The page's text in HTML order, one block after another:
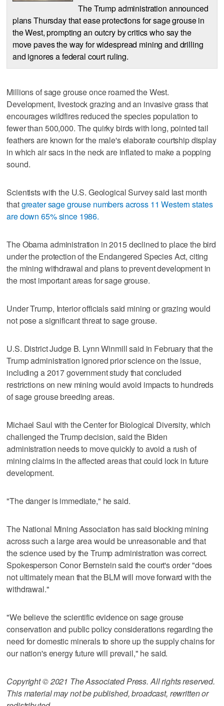
The Trump administration announced
plans Thursday that ease protections for sage grouse in
the West, prompting an outcry by critics who say the
move paves the way for widespread mining and drilling
and ignores a federal court ruling.
Millions of sage grouse once roamed the West.
Development, livestock grazing and an invasive grass that
encourages wildfires reduced the species population to
fewer than 500,000. The quirky birds with long, pointed tail
feathers are known for the male's elaborate courtship display
in which air sacs in the neck are inflated to make a popping
sound.
Scientists with the U.S. Geological Survey said last month
thatgreater sage grouse numbers across 11 Western states
are down 65% since 1986.
The Obama administration in 2015 declined to place the bird
under the protection of the Endangered Species Act, citing
the mining withdrawal and plans to prevent development in
the most important areas for sage grouse.
Under Trump, Interior officials said mining or grazing would
not pose a significant threat to sage grouse.
U.S. District Judge B. Lynn Winmill said in February that the
Trump administration ignored prior science on the issue,
including a 2017 government study that concluded
restrictions on new mining would avoid impacts to hundreds
of sage grouse breeding areas.
Michael Saul with the Center for Biological Diversity, which
challenged the Trump decision, said the Biden
administration needs to move quickly to avoid a rush of
mining claims in the affected areas that could lock in future
development.
"The danger is immediate," he said.
The National Mining Association has said blocking mining
across such a large area would be unreasonable and that
the science used by the Trump administration was correct.
Spokesperson Conor Bernstein said the court's order "does
not ultimately mean that the BLM will move forward with the
withdrawal."
"We believe the scientific evidence on sage grouse
conservation and public policy considerations regarding the
need for domestic minerals to shore up the supply chains for
our nation's energy future will prevail," he said.
Copyright © 2021 The Associated Press. All rights reserved.
This material may not be published, broadcast, rewritten or